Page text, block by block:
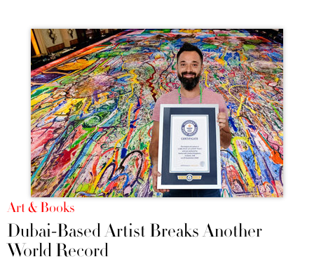
Art & Books
Dubai-Based Artist Breaks Another
World Record